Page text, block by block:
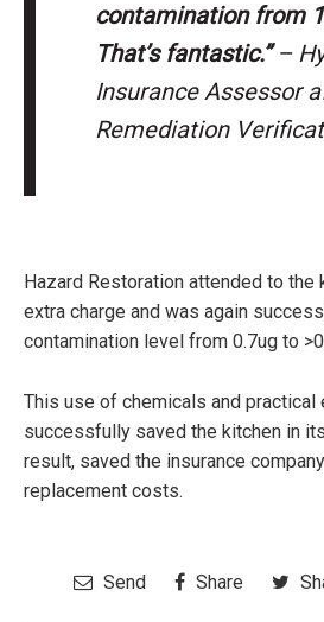
contamination from
That’s fantastic.”–
Insurance Assessor
Remediation
Hazard Restoration attended to the
extra charge and was again
contamination level from 0.7ug to
This use of chemicals and practical
successfully saved the kitchen in
result, saved the insurance
replacement costs.
Send Share